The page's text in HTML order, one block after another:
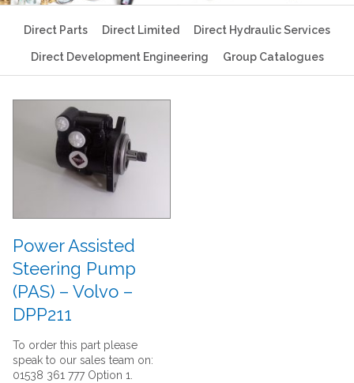
Direct Parts Direct Limited Direct Hydraulic Services
Direct Development Engineering Group Catalogues
Power Assisted
Steering Pump
(PAS) – Volvo –
DPP211
To order this part please
speak to our sales team on:
01538 361 777 Option 1.